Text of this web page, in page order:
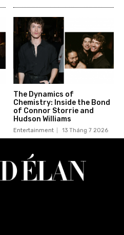
The Dynamics of
Chemistry: Inside the Bond
of Connor Storrie and
Hudson Williams
Entertainment 13 Tháng 7 2026